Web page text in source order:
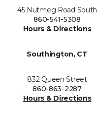
45 Nutmeg Road South
860-541-5308
Hours & Directions
Southington, CT
832 Queen Street
860-863-2287
Hours & Directions